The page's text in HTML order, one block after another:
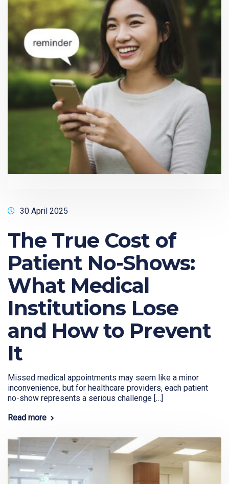
30 April 2025
The True Cost of
Patient No-Shows:
What Medical
Institutions Lose
and How to Prevent
It
Missed medical appointments may seem like a minor
inconvenience, but for healthcare providers, each patient
no-show represents a serious challenge […]
Read more